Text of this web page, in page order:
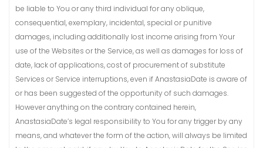
be liable to You or any third individual for any oblique,
consequential, exemplary, incidental, special or punitive
damages, including additionally lost income arising from Your
use of the Websites or the Service, as well as damages for loss of
date, lack of applications, cost of procurement of substitute
Services or Service interruptions, even if AnastasiaDate is aware of
or has been suggested of the opportunity of such damages.
However anything on the contrary contained herein,
AnastasiaDate’s legal responsibility to You for any trigger by any
means, and whatever the form of the action, will always be limited